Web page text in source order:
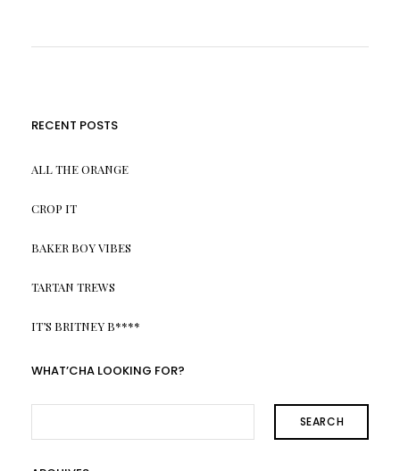
RECENT POSTS
ALL THE ORANGE
CROP IT
BAKER BOY VIBES
TARTAN TREWS
IT’S BRITNEY B****
WHAT’CHA LOOKING FOR?
SEARCH